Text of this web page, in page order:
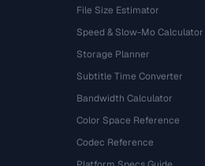
File Size Estimator
Speed & Slow-Mo Calculator
Storage Planner
Subtitle Time Converter
Bandwidth Calculator
Color Space Reference
Codec Reference